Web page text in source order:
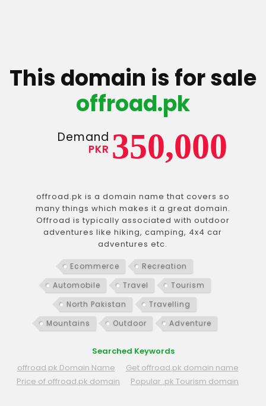
This domain is for sale
offroad.pk
Demand
PKR 350,000
offroad.pk is a domain name that covers so
many things which makes it a great domain.
Offroad is typically associated with outdoor
adventures like hiking, camping, 4x4 car
adventures etc.
Ecommerce
Recreation
Automobile
Travel
Tourism
North Pakistan
Travelling
Mountains
Outdoor Adventure
Searched Keywords
offroad.pk Domain Name
Get offroad.pk domain name
Price of offroad.pk domain
Popular .pk Tourism domain